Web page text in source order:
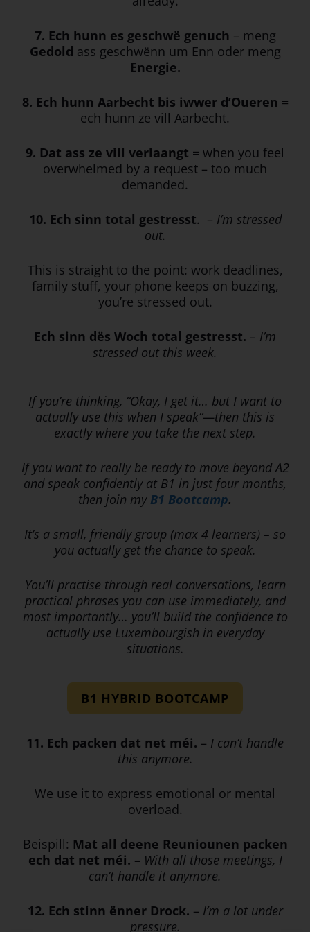
7. Ech hunn es geschwë genuch – meng
Gedold ass geschwënn um Enn oder meng
Energie.
8. Ech hunn Aarbecht bis iwwer d’Oueren =
ech hunn ze vill Aarbecht.
9. Dat ass ze vill verlaangt = when you feel
overwhelmed by a request – too much
demanded.
10. Ech sinn total gestresst. – I’m stressed
out.
This is straight to the point: work deadlines,
family stuff, your phone keeps on buzzing,
you’re stressed out.
Ech sinn dës Woch total gestresst. – I’m
stressed out this week.
If you’re thinking, “Okay, I get it… but I want to
actually use this when I speak”—then this is
exactly where you take the next step.
If you want to really be ready to move beyond A2
and speak confidently at B1 in just four months,
then join myB1 Bootcamp.
It’s a small, friendly group (max 4 learners) – so
you actually get the chance to speak.
You’ll practise through real conversations, learn
practical phrases you can use immediately, and
most importantly… you’ll build the confidence to
actually use Luxembourgish in everyday
situations.
B1 HYBRID BOOTCAMP
11. Ech packen dat net méi. – I can’t handle
this anymore.
We use it to express emotional or mental
overload.
Beispill: Mat all deene Reuniounen packen
ech dat net méi. – With all those meetings, I
can’t handle it anymore.
12. Ech stinn ënner Drock. – I’m a lot under
pressure.